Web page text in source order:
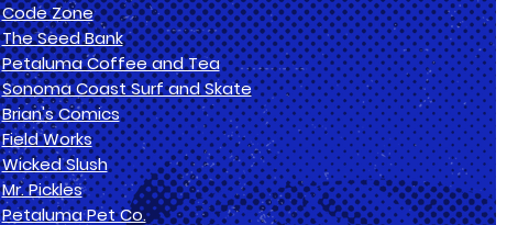
Code Zone
The Seed Bank
Petaluma Coffee and Tea
Sonoma Coast Surf and Skate
Brian's Comics
Field Works
Wicked Slush
Mr. Pickles
Petaluma Pet Co.